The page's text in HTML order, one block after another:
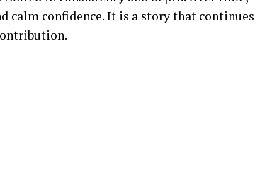
calm confidence. It is a story that continues